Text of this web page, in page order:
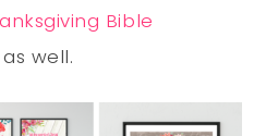
Bible
as well.